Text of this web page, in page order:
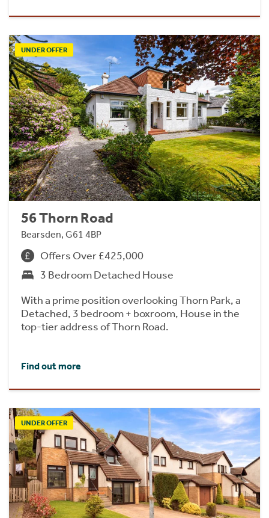
UNDER OFFER
56 Thorn Road
Bearsden, G61 4BP
Offers Over £425,000
3 Bedroom Detached House
With a prime position overlooking Thorn Park, a
Detached, 3 bedroom + boxroom, House in the
top-tier address of Thorn Road.
Find out more
UNDER OFFER